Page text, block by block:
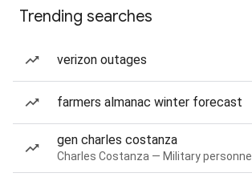
Trending searches
verizon outages
farmers almanac winter forecast
gen charles costanza
Charles Costanza — Military personnel